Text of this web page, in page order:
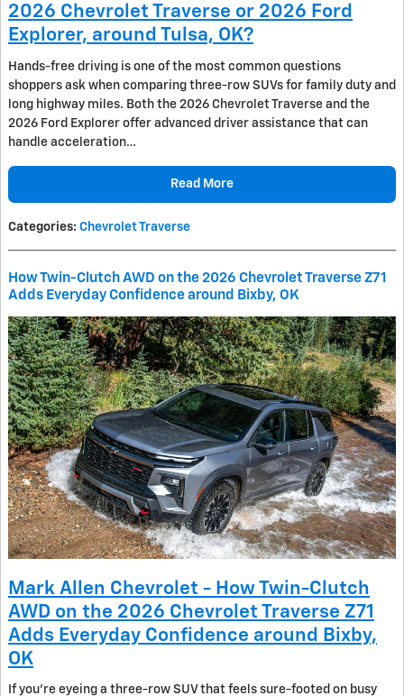
2026 Chevrolet Traverse or 2026 Ford
Explorer, around Tulsa, OK?
Hands-free driving is one of the most common questions
shoppers ask when comparing three-row SUVs for family duty and
long highway miles. Both the 2026 Chevrolet Traverse and the
2026 Ford Explorer offer advanced driver assistance that can
handle acceleration…
Read More
Categories: Chevrolet Traverse
How Twin-Clutch AWD on the 2026 Chevrolet Traverse Z71
Adds Everyday Confidence around Bixby, OK
Mark Allen Chevrolet - How Twin-Clutch
AWD on the 2026 Chevrolet Traverse Z71
Adds Everyday Confidence around Bixby,
OK
If you’re eyeing a three-row SUV that feels sure-footed on busy